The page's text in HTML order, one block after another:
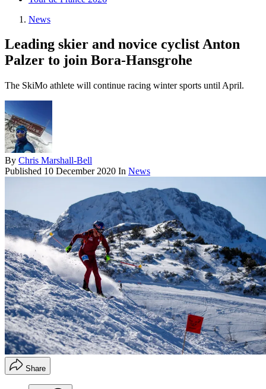
News
Leading skier and novice cyclist Anton
Palzer to join Bora-Hansgrohe
The SkiMo athlete will continue racing winter sports until April.
By Chris Marshall-Bell
Published 10 December 2020 In News
Share